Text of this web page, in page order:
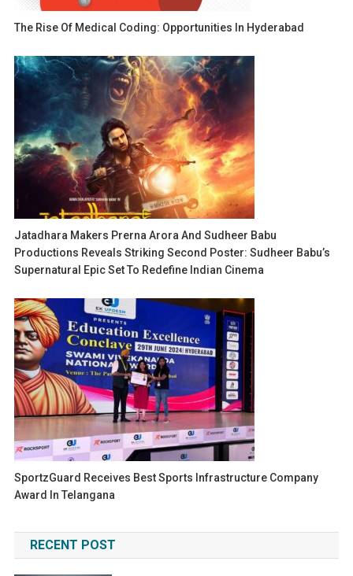
The Rise Of Medical Coding: Opportunities In Hyderabad
Jatadhara Makers Prerna Arora And Sudheer Babu
Productions Reveals Striking Second Poster: Sudheer Babu’s
Supernatural Epic Set To Redefine Indian Cinema
SportzGuard Receives Best Sports Infrastructure Company
Award In Telangana
RECENT POST